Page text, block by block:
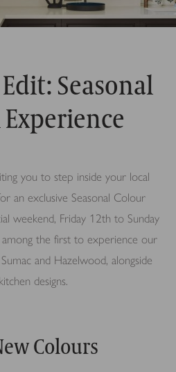
Seasonal
you to step inside your local
an exclusive Seasonal Colour
weekend, Friday 12th to Sunday
among the first to experience our
and Hazelwood, alongside
designs.
Colours